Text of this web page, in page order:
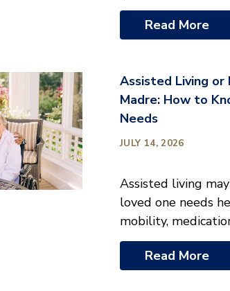
Read More
Assisted Living or
Madre: How to
Needs
JULY 14, 2026
Assisted living
loved one needs
mobility,
Read More